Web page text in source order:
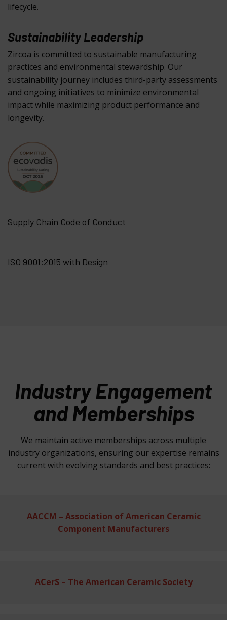
lifecycle.
Sustainability Leadership
Zircoa is committed to sustainable manufacturing
practices and environmental stewardship. Our
sustainability journey includes third-party assessments
and ongoing initiatives to minimize environmental
impact while maximizing product performance and
longevity.
Supply Chain Code of Conduct
ISO 9001:2015 with Design
Industry Engagement
and Memberships
We maintain active memberships across multiple
industry organizations, ensuring our expertise remains
current with evolving standards and best practices:
AACCM – Association of American Ceramic
Component Manufacturers
ACerS – The American Ceramic Society